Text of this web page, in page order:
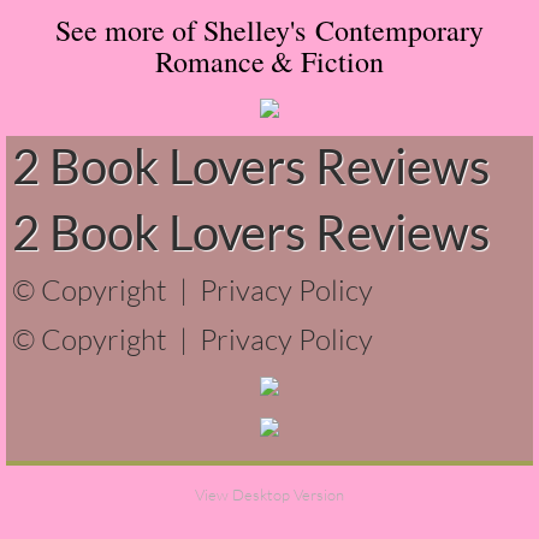
Normal People
House on Fire
99 Percent Mine
The Lost Puzzler
Of Blood and Bone
Forget You Know Me
Under the Northern Lights
See more of Shelley's Contemporary
Romance & Fiction
2 Book Lovers Reviews
2 Book Lovers Reviews
© Copyright | Privacy Policy
© Copyright | Privacy Policy
View Desktop Version